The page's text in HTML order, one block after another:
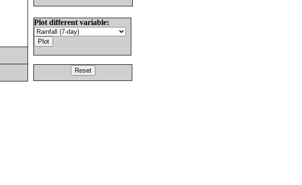
Plot different variable: